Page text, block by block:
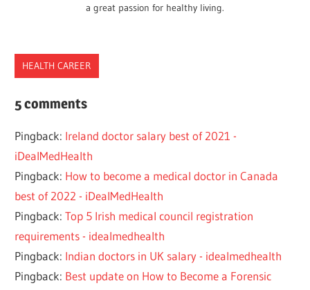
a great passion for healthy living.
HEALTH CAREER
DOCTOR
EEA
EU
FOREIGN
IMMIGRATION
IRELAND
JOB
WORK
5 comments
Pingback: Ireland doctor salary best of 2021 -
iDealMedHealth
Pingback: How to become a medical doctor in Canada
best of 2022 - iDealMedHealth
Pingback:Top 5 Irish medical council registration
requirements - idealmedhealth
Pingback: Indian doctors in UK salary - idealmedhealth
Pingback: Best update on How to Become a Forensic